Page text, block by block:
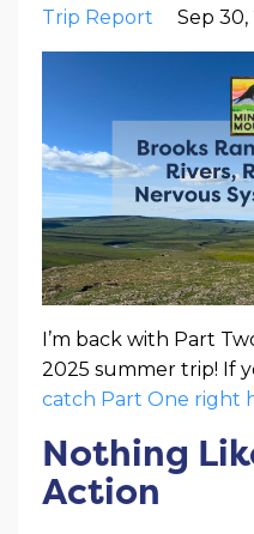
Trip Report
Sep 30,
I’m back with Part
2025 summer trip! If
catch Part One right
Nothing
Action